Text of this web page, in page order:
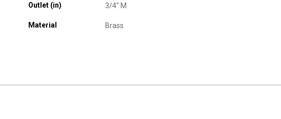
Outlet (in) 3/4" M
Material Brass